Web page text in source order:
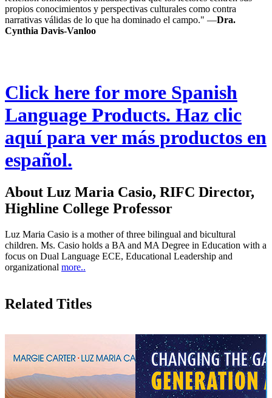
propios conocimientos y perspectivas culturales como contra
narrativas válidas de lo que ha dominado el campo." —Dra.
Cynthia Davis-Vanloo
Click here for more Spanish
Language Products. Haz clic
aquí para ver más productos en
español.
About Luz Maria Casio, RIFC Director,
Highline College Professor
Luz Maria Casio is a mother of three bilingual and bicultural
children. Ms. Casio holds a BA and MA Degree in Education with a
focus on Dual Language ECE, Educational Leadership and
organizational more..
Related Titles